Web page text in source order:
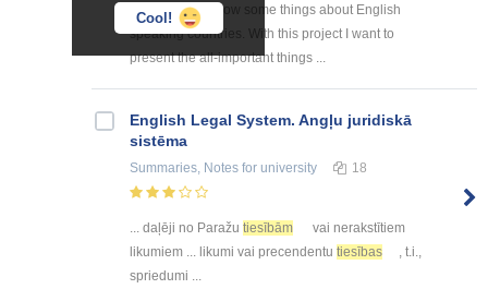
Cool!
interesting to know some things about English
speaking countries. With this project I want to
present the all-important things ...
English Legal System. Angļu juridiskā
sistēma
Summaries, Notes for university 18
... daļēji no Paražu tiesībām
vai nerakstītiem
likumiem ... likumi vai precendentu tiesības
, t.i.,
spriedumi ...